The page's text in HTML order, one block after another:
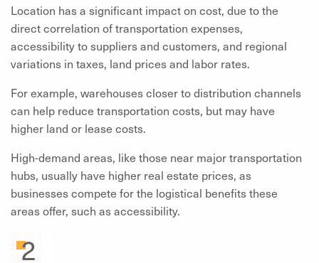
Location has a significant impact on cost, due to the
direct correlation of transportation expenses,
accessibility to suppliers and customers, and regional
variations in taxes, land prices and labor rates.
For example, warehouses closer to distribution channels
can help reduce transportation costs, but may have
higher land or lease costs.
High-demand areas, like those near major transportation
hubs, usually have higher real estate prices, as
businesses compete for the logistical benefits these
areas offer, such as accessibility.